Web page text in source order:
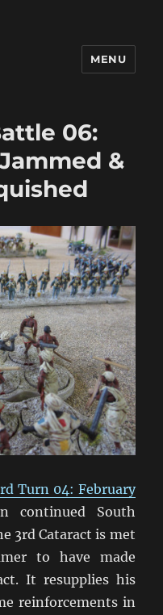
MENU
06:
&
Turn 04: February
continued South
3rd Cataract is met
to have made
It resupplies his
reinforcements in